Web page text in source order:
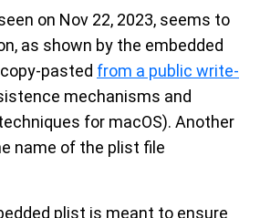
on Nov 22, 2023, seems to
as shown by the embedded
pasted from a public write-
mechanisms and
for macOS). Another
name of the plist file
plist is meant to ensure